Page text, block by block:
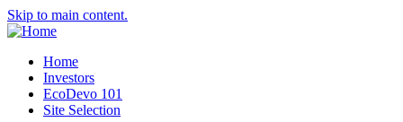
Skip to main content.
Home
Investors
EcoDevo 101
Site Selection